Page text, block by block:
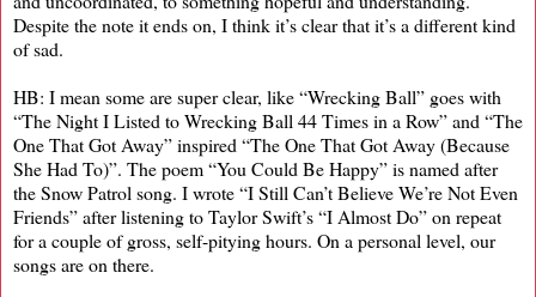
Despite the note it ends on, I think it’s clear that it’s a different kind
of sad.
HB: I mean some are super clear, like “Wrecking Ball” goes with
“The Night I Listed to Wrecking Ball 44 Times in a Row” and “The
One That Got Away” inspired “The One That Got Away (Because
She Had To)”. The poem “You Could Be Happy” is named after
the Snow Patrol song. I wrote “I Still Can’t Believe We’re Not Even
Friends” after listening to Taylor Swift’s “I Almost Do” on repeat
for a couple of gross, self-pitying hours. On a personal level, our
songs are on there.